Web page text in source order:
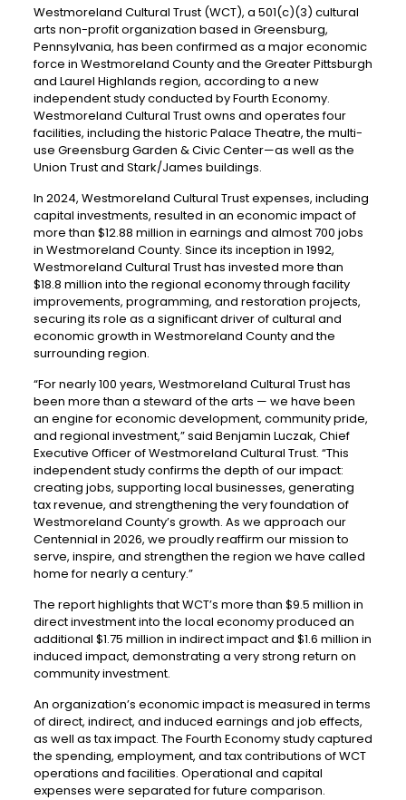
Westmoreland Cultural Trust (WCT), a 501(c)(3) cultural
arts non-profit organization based in Greensburg,
Pennsylvania, has been confirmed as a major economic
force in Westmoreland County and the Greater Pittsburgh
and Laurel Highlands region, according to a new
independent study conducted by Fourth Economy.
Westmoreland Cultural Trust owns and operates four
facilities, including the historic Palace Theatre, the multi-
use Greensburg Garden & Civic Center—as well as the
Union Trust and Stark/James buildings.
In 2024, Westmoreland Cultural Trust expenses, including
capital investments, resulted in an economic impact of
more than $12.88 million in earnings and almost 700 jobs
in Westmoreland County. Since its inception in 1992,
Westmoreland Cultural Trust has invested more than
$18.8 million into the regional economy through facility
improvements, programming, and restoration projects,
securing its role as a significant driver of cultural and
economic growth in Westmoreland County and the
surrounding region.
“For nearly 100 years, Westmoreland Cultural Trust has
been more than a steward of the arts — we have been
an engine for economic development, community pride,
and regional investment,” said Benjamin Luczak, Chief
Executive Officer of Westmoreland Cultural Trust. “This
independent study confirms the depth of our impact:
creating jobs, supporting local businesses, generating
tax revenue, and strengthening the very foundation of
Westmoreland County’s growth. As we approach our
Centennial in 2026, we proudly reaffirm our mission to
serve, inspire, and strengthen the region we have called
home for nearly a century.”
The report highlights that WCT’s more than $9.5 million in
direct investment into the local economy produced an
additional $1.75 million in indirect impact and $1.6 million in
induced impact, demonstrating a very strong return on
community investment.
An organization’s economic impact is measured in terms
of direct, indirect, and induced earnings and job effects,
as well as tax impact. The Fourth Economy study captured
the spending, employment, and tax contributions of WCT
operations and facilities. Operational and capital
expenses were separated for future comparison.